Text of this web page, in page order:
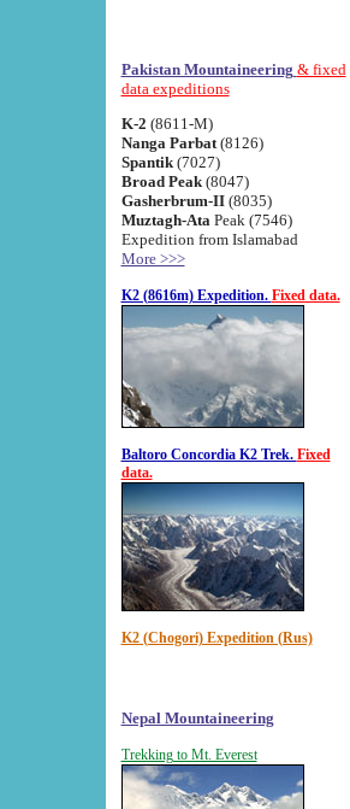
Pakistan Mountaineering & fixed
data expeditions
K-2 (8611-M)
Nanga Parbat(8126)
Spantik (7027)
Broad Peak(8047)
Gasherbrum-II(8035)
Muztagh-Ata Peak (7546)
Expedition from Islamabad
More >>>
K2 (8616m) Expedition. Fixed data.
Baltoro Concordia K2 Trek. Fixed
data.
K2 (Chogori) Expedition (Rus)
Nepal Mountaineering
Trekking to Mt. Everest